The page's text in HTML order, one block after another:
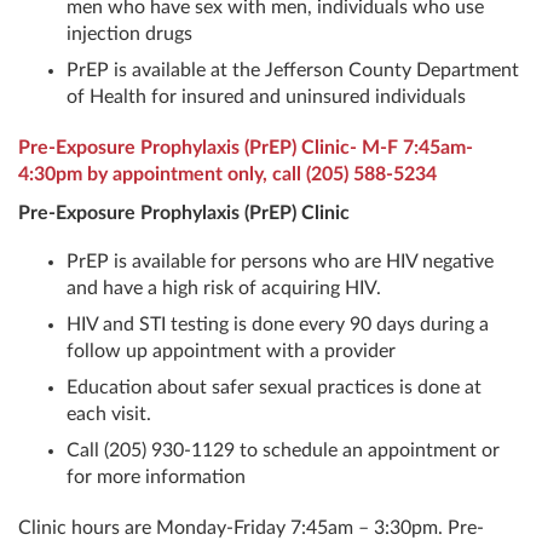
men who have sex with men, individuals who use
injection drugs
PrEP is available at the Jefferson County Department
of Health for insured and uninsured individuals
Pre-Exposure Prophylaxis (PrEP) Clinic- M-F 7:45am-
4:30pm by appointment only, call (205) 588-5234
Pre-Exposure Prophylaxis (PrEP) Clinic
PrEP is available for persons who are HIV negative
and have a high risk of acquiring HIV.
HIV and STI testing is done every 90 days during a
follow up appointment with a provider
Education about safer sexual practices is done at
each visit.
Call (205) 930-1129 to schedule an appointment or
for more information
Clinic hours are Monday-Friday 7:45am – 3:30pm. Pre-